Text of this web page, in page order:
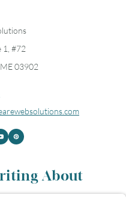
1, #72
03902
About